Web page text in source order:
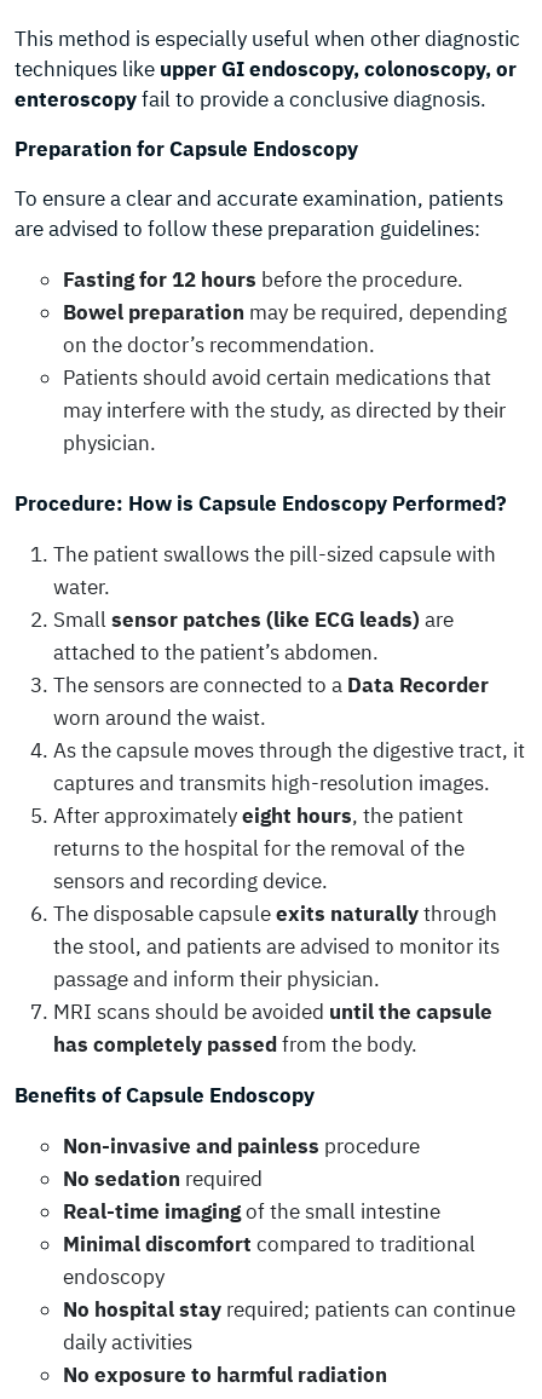
This method is especially useful when other diagnostic
techniques like upper GI endoscopy, colonoscopy, or
enteroscopyfail to provide a conclusive diagnosis.
Preparation for Capsule Endoscopy
To ensure a clear and accurate examination, patients
are advised to follow these preparation guidelines:
Fasting for 12 hours before the procedure.
Bowel preparation may be required, depending
on the doctor’s recommendation.
Patients should avoid certain medications that
may interfere with the study, as directed by their
physician.
Procedure: How is Capsule Endoscopy Performed?
The patient swallows the pill-sized capsule with
water.
Small sensor patches (like ECG leads) are
attached to the patient’s abdomen.
The sensors are connected to a Data Recorder
worn around the waist.
As the capsule moves through the digestive tract, it
captures and transmits high-resolution images.
After approximatelyeight hours, the patient
returns to the hospital for the removal of the
sensors and recording device.
The disposable capsuleexits naturallythrough
the stool, and patients are advised to monitor its
passage and inform their physician.
MRI scans should be avoided until the capsule
has completely passedfrom the body.
Benefits of Capsule Endoscopy
Non-invasive and painless procedure
No sedation required
Real-time imagingof the small intestine
Minimal discomfort compared to traditional
endoscopy
No hospital stay required; patients can continue
daily activities
No exposure to harmful radiation